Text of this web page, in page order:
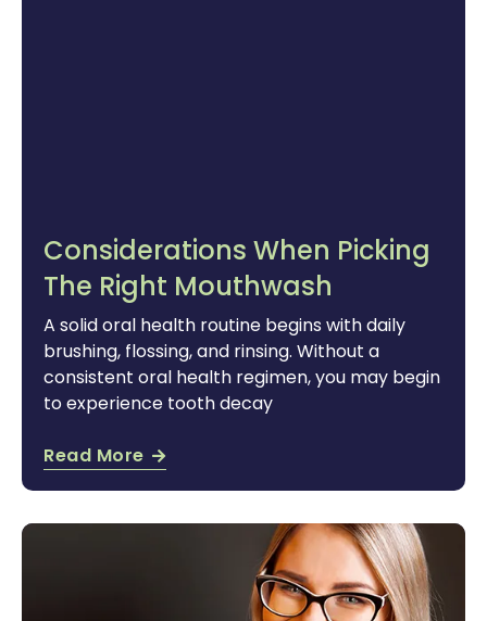
Considerations When Picking
The Right Mouthwash
A solid oral health routine begins with daily
brushing, flossing, and rinsing. Without a
consistent oral health regimen, you may begin
to experience tooth decay
Read More